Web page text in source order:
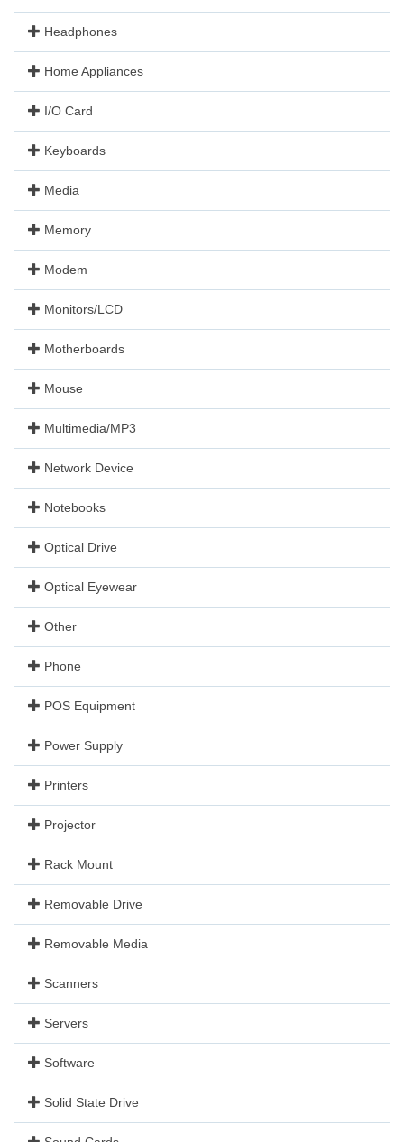
Headphones
Home Appliances
I/O Card
Keyboards
Media
Memory
Modem
Monitors/LCD
Motherboards
Mouse
Multimedia/MP3
Network Device
Notebooks
Optical Drive
Optical Eyewear
Other
Phone
POS Equipment
Power Supply
Printers
Projector
Rack Mount
Removable Drive
Removable Media
Scanners
Servers
Software
Solid State Drive